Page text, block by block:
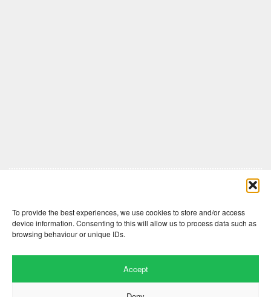
To provide the best experiences, we use cookies to store and/or access
device information. Consenting to this will allow us to process data such as
browsing behaviour or unique IDs.
Accept